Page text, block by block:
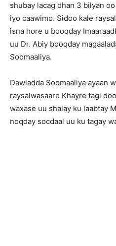
shubay lacag dhan 3 bilyan
iyo caawimo. Sidoo kale
isna hore u booqday
uu Dr. Abiy booqday
Soomaaliya.
Dawladda Soomaaliya ayaan
raysalwasaare Khayre tagi
waxase uu shalay ku laabtay
noqday socdaal uu ku tagay